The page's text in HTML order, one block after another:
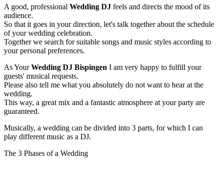
A good, professional Wedding DJ feels and directs the mood of its
audience.
So that it goes in your direction, let's talk together about the schedule
of your wedding celebration.
Together we search for suitable songs and music styles according to
your personal preferences.
As YourWedding DJ Bispingen I am very happy to fulfill your
guests' musical requests.
Please also tell me what you absolutely do not want to hear at the
wedding.
This way, a great mix and a fantastic atmosphere at your party are
guaranteed.
Musically, a wedding can be divided into 3 parts, for which I can
play different music as a DJ.
The 3 Phases of a Wedding